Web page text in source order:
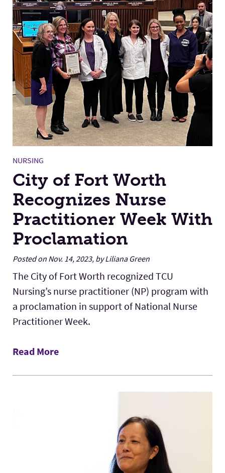
NURSING
City of Fort Worth
Recognizes Nurse
Practitioner Week With
Proclamation
Posted on Nov. 14, 2023, by Liliana Green
The City of Fort Worth recognized TCU
Nursing’s nurse practitioner (NP) program with
a proclamation in support of National Nurse
Practitioner Week.
Read More